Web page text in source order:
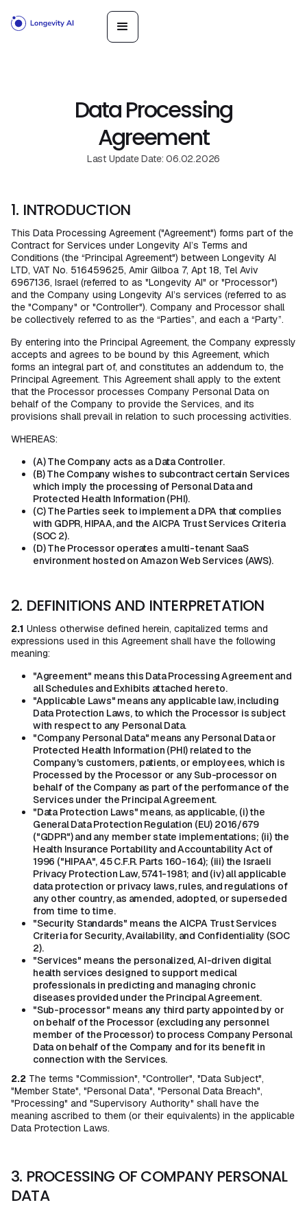
Data Processing
Agreement
Last Update Date: 06.02.2026
1. INTRODUCTION
This Data Processing Agreement ("Agreement") forms part of the
Contract for Services under Longevity AI’s Terms and
Conditions (the “Principal Agreement") between Longevity AI
LTD, VAT No. 516459625, Amir Gilboa 7, Apt 18, Tel Aviv
6967136, Israel (referred to as "Longevity AI" or "Processor")
and the Company using Longevity AI’s services (referred to as
the "Company" or "Controller"). Company and Processor shall
be collectively referred to as the “Parties”, and each a “Party”.
By entering into the Principal Agreement, the Company expressly
accepts and agrees to be bound by this Agreement, which
forms an integral part of, and constitutes an addendum to, the
Principal Agreement. This Agreement shall apply to the extent
that the Processor processes Company Personal Data on
behalf of the Company to provide the Services, and its
provisions shall prevail in relation to such processing activities.
WHEREAS:
(A) The Company acts as a Data Controller.
(B) The Company wishes to subcontract certain Services
which imply the processing of Personal Data and
Protected Health Information (PHI).
(C) The Parties seek to implement a DPA that complies
with GDPR, HIPAA, and the AICPA Trust Services Criteria
(SOC 2).
(D) The Processor operates a multi-tenant SaaS
environment hosted on Amazon Web Services (AWS).
2. DEFINITIONS AND INTERPRETATION
2.1 Unless otherwise defined herein, capitalized terms and
expressions used in this Agreement shall have the following
meaning:
"Agreement" means this Data Processing Agreement and
all Schedules and Exhibits attached hereto.
"Applicable Laws" means any applicable law, including
Data Protection Laws, to which the Processor is subject
with respect to any Personal Data.
"Company Personal Data" means any Personal Data or
Protected Health Information (PHI) related to the
Company's customers, patients, or employees, which is
Processed by the Processor or any Sub-processor on
behalf of the Company as part of the performance of the
Services under the Principal Agreement.
"Data Protection Laws" means, as applicable, (i) the
General Data Protection Regulation (EU) 2016/679
("GDPR") and any member state implementations; (ii) the
Health Insurance Portability and Accountability Act of
1996 ("HIPAA", 45 C.F.R. Parts 160-164); (iii) the Israeli
Privacy Protection Law, 5741-1981; and (iv) all applicable
data protection or privacy laws, rules, and regulations of
any other country, as amended, adopted, or superseded
from time to time.
"Security Standards" means the AICPA Trust Services
Criteria for Security, Availability, and Confidentiality (SOC
2).
"Services" means the personalized, AI-driven digital
health services designed to support medical
professionals in predicting and managing chronic
diseases provided under the Principal Agreement.
"Sub-processor" means any third party appointed by or
on behalf of the Processor (excluding any personnel
member of the Processor) to process Company Personal
Data on behalf of the Company and for its benefit in
connection with the Services.
2.2 The terms "Commission", "Controller", "Data Subject",
"Member State", "Personal Data", "Personal Data Breach",
"Processing" and "Supervisory Authority" shall have the
meaning ascribed to them (or their equivalents) in the applicable
Data Protection Laws.
3. PROCESSING OF COMPANY PERSONAL
DATA